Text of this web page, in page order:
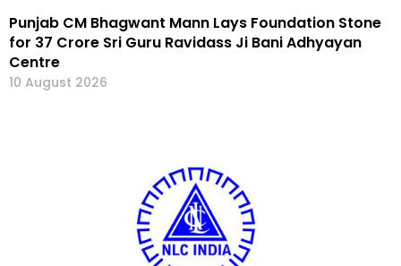
Punjab CM Bhagwant Mann Lays Foundation Stone
for ₹37 Crore Sri Guru Ravidass Ji Bani Adhyayan
Centre
10 August 2026